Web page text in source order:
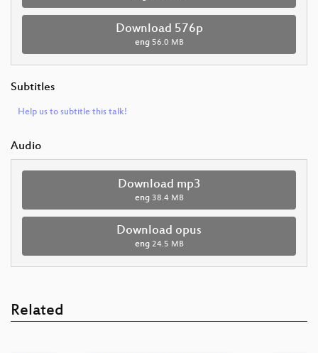
Download 576p
eng 56.0 MB
Subtitles
Help us to subtitle this talk!
Audio
Download mp3
eng 38.4 MB
Download opus
eng 24.5 MB
Related